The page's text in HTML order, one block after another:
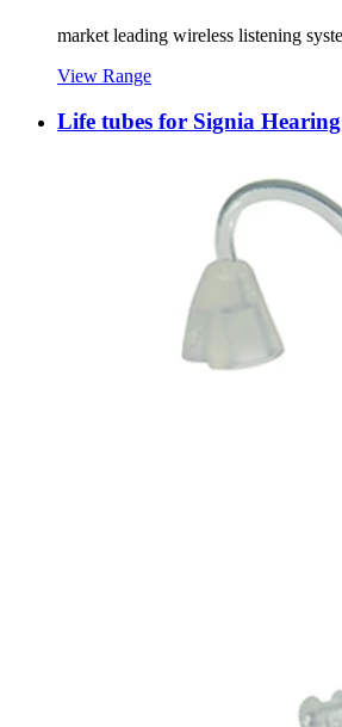
market leading wireless listening
View Range
Life tubes for Signia